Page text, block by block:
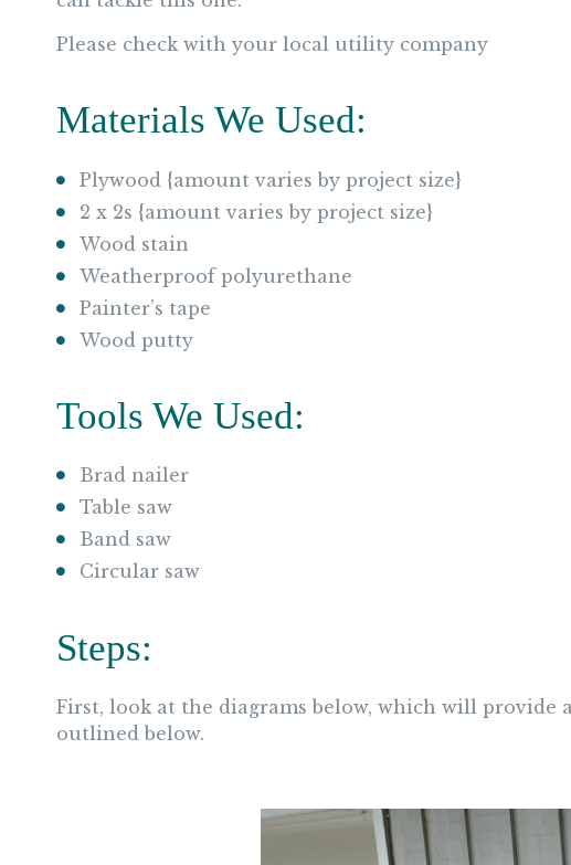
Please check with your local utility company
Materials We Used:
Plywood {amount varies by project size}
2 x 2s {amount varies by project size}
Wood stain
Weatherproof polyurethane
Painter’s tape
Wood putty
Tools We Used:
Brad nailer
Table saw
Band saw
Circular saw
Steps:
First, look at the diagrams below, which will provide
outlined below.